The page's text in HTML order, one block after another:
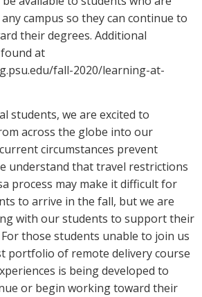
campus so they can continue to
their degrees. Additional
at
fall-2020/learning-at-
students, we are excited to
across the globe into our
circumstances prevent
understand that travel restrictions
process may make it difficult for
to arrive in the fall, but we are
with our students to support their
those students unable to join us
portfolio of remote delivery course
is being developed to
or begin working toward their